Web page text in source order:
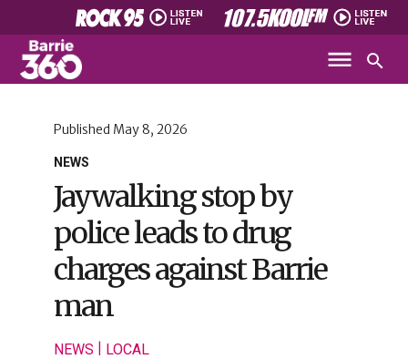
NEWS
Published May 8, 2026
Jaywalking stop by
police leads to drug
charges against Barrie
man
NEWS LOCAL